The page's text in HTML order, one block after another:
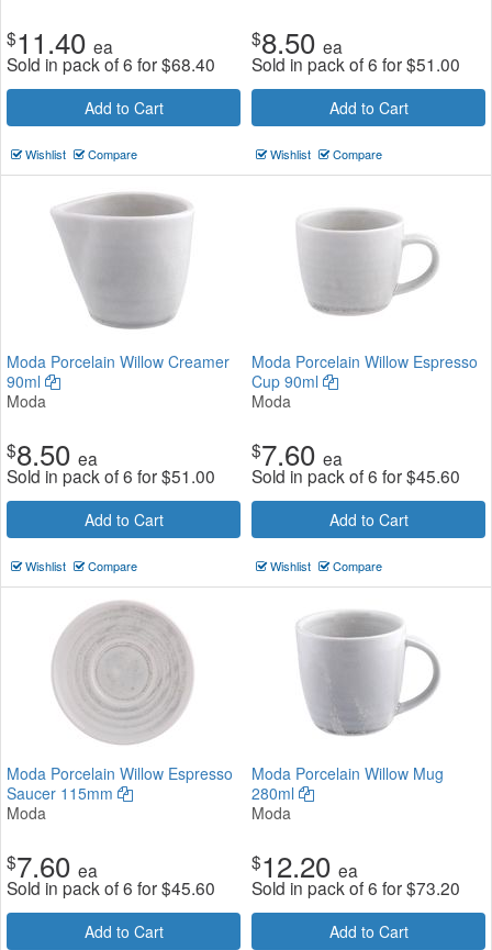
$11.40 ea
Sold in pack of 6 for$68.40
Add to Cart
Wishlist Compare
$8.50 ea
Sold in pack of 6 for$51.00
Add to Cart
Wishlist Compare
Moda Porcelain Willow Creamer
90ml
Moda
$8.50 ea
Sold in pack of 6 for$51.00
Add to Cart
Wishlist Compare
Moda Porcelain Willow Espresso
Cup 90ml
Moda
$7.60 ea
Sold in pack of 6 for$45.60
Add to Cart
Wishlist Compare
Moda Porcelain Willow Espresso
Saucer 115mm
Moda
$7.60 ea
Sold in pack of 6 for$45.60
Add to Cart
Moda Porcelain Willow Mug
280ml
Moda
$12.20 ea
Sold in pack of 6 for$73.20
Add to Cart